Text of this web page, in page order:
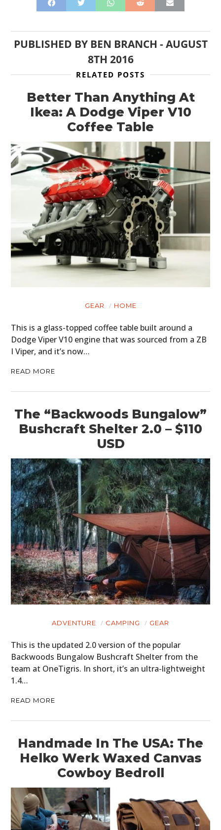
PUBLISHED BY BEN BRANCH -AUGUST
8TH 2016
RELATED POSTS
Better Than Anything At
Ikea: A Dodge Viper V10
Coffee Table
GEAR HOME
This is a glass-topped coffee table built around a
Dodge Viper V10 engine that was sourced from a ZB
I Viper, and it’s now…
READ MORE
The “Backwoods Bungalow”
Bushcraft Shelter 2.0 – $110
USD
ADVENTURE CAMPING GEAR
This is the updated 2.0 version of the popular
Backwoods Bungalow Bushcraft Shelter from the
team at OneTigris. In short, it’s an ultra-lightweight
1.4…
READ MORE
Handmade In The USA: The
Helko Werk Waxed Canvas
Cowboy Bedroll
HOME
CARS
MOTORCYCLES
BOATS